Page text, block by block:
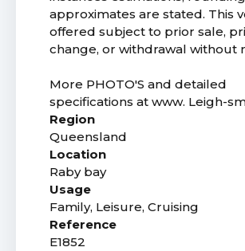
approximates are stated. This
offered subject to prior sale,
change, or withdrawal without
More PHOTO'S and detailed
specifications at www. Leigh-
Region
Queensland
Location
Raby bay
Usage
Family, Leisure, Cruising
Reference
E1852